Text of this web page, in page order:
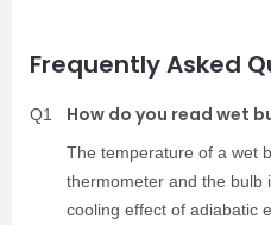
Frequently Asked
Q1 How do you read wet
The temperature of a wet
thermometer and the bulb
cooling effect of adiabatic